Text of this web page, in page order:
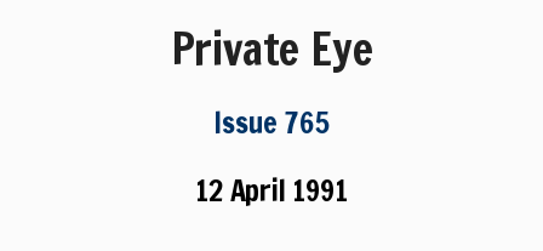
Private Eye
Issue 765
12 April 1991